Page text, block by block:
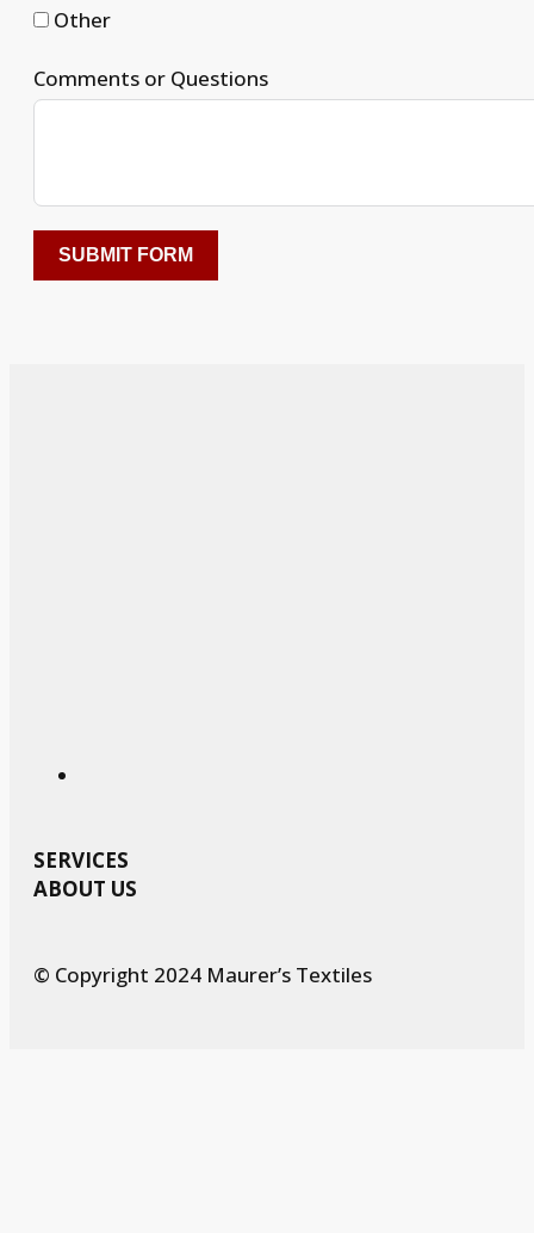
Other
Comments or Questions
SUBMIT FORM
SERVICES
ABOUT US
© Copyright 2024 Maurer’s Textiles